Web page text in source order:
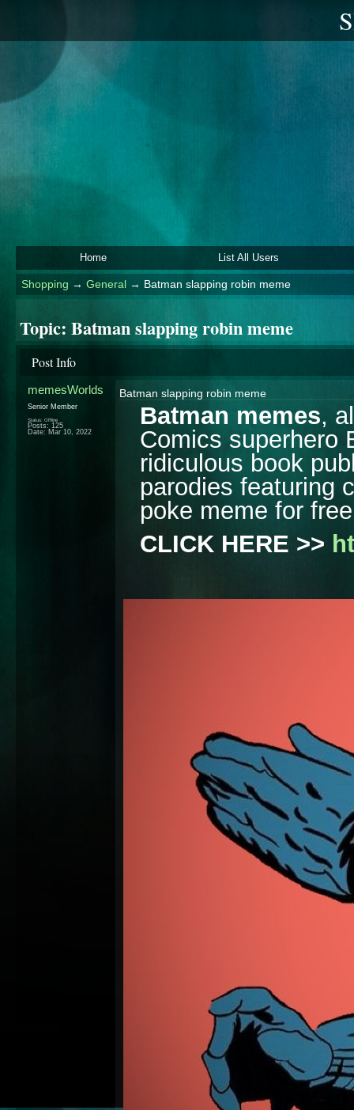
Home List All Users
Shopping → General → Batman slapping robin meme
Topic: Batman slapping robin meme
Post Info
memesWorlds
Senior Member
Status: Offline
Posts: 125
Date: Mar 10, 2022
Batman slapping robin meme
Batman memes,
Comics superhero
ridiculous book
parodies featuring
poke meme for
CLICK HERE >>